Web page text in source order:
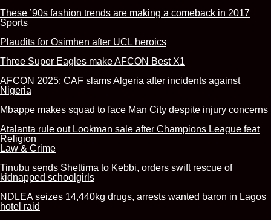
These ’90s fashion trends are making a comeback in 2017
Sports
Plaudits for Osimhen after UCL heroics
Three Super Eagles make AFCON Best X1
AFCON 2025: CAF slams Algeria after incidents against
Nigeria
Mbappe makes squad to face Man City despite injury concerns
Atalanta rule out Lookman sale after Champions League feat
Religion
Law & Crime
Tinubu sends Shettima to Kebbi, orders swift rescue of
kidnapped schoolgirls
NDLEA seizes 14,440kg drugs, arrests wanted baron in Lagos
hotel raid